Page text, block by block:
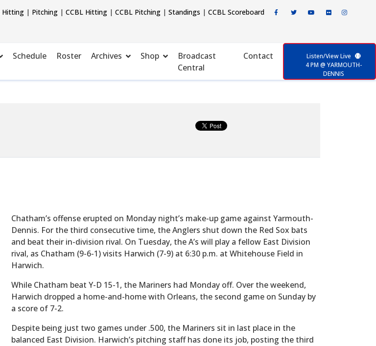
Hitting| Pitching| CCBL Hitting| CCBL Pitching| Standings | CCBL Scoreboard
Schedule Roster Archives Shop
Broadcast
Central
Contact
Listen/View Live
4 PM @ YARMOUTH-
DENNIS
Chatham’s offense erupted on Monday night’s make-up game against Yarmouth-
Dennis. For the third consecutive time, the Anglers shut down the Red Sox bats
and beat their in-division rival. On Tuesday, the A’s will play a fellow East Division
rival, as Chatham (9-6-1) visits Harwich (7-9) at 6:30 p.m. at Whitehouse Field in
Harwich.
While Chatham beat Y-D 15-1, the Mariners had Monday off. Over the weekend,
Harwich dropped a home-and-home with Orleans, the second game on Sunday by
a score of 7-2.
Despite being just two games under .500, the Mariners sit in last place in the
balanced East Division. Harwich’s pitching staff has done its job, posting the third